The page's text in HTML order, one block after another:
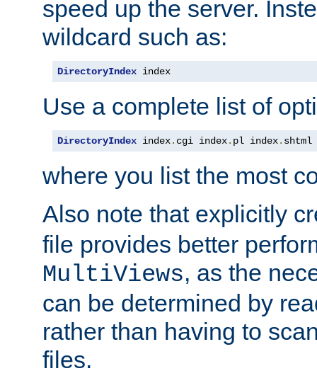
speed up the server.
wildcard such as:
DirectoryIndex index
Use a complete list of
DirectoryIndex index. cgi index. pl index. shtml
where you list the most
Also note that explicitly
file provides better
MultiViews, as the
can be determined by
rather than having to
files.